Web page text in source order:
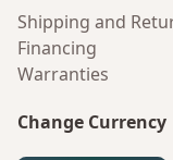
Shipping and
Financing
Warranties
Change Currency